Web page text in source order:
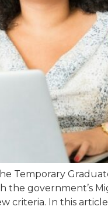
Temporary
the government’s
criteria. In this